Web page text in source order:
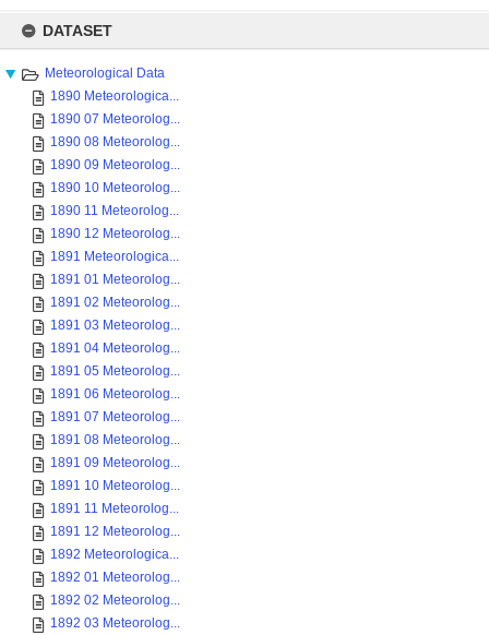
content
DATASET
Meteorological Data
1890 Meteorologica...
1890 07 Meteorolog...
1890 08 Meteorolog...
1890 09 Meteorolog...
1890 10 Meteorolog...
1890 11 Meteorolog...
1890 12 Meteorolog...
1891 Meteorologica...
1891 01 Meteorolog...
1891 02 Meteorolog...
1891 03 Meteorolog...
1891 04 Meteorolog...
1891 05 Meteorolog...
1891 06 Meteorolog...
1891 07 Meteorolog...
1891 08 Meteorolog...
1891 09 Meteorolog...
1891 10 Meteorolog...
1891 11 Meteorolog...
1891 12 Meteorolog...
1892 Meteorologica...
1892 01 Meteorolog...
1892 02 Meteorolog...
1892 03 Meteorolog...